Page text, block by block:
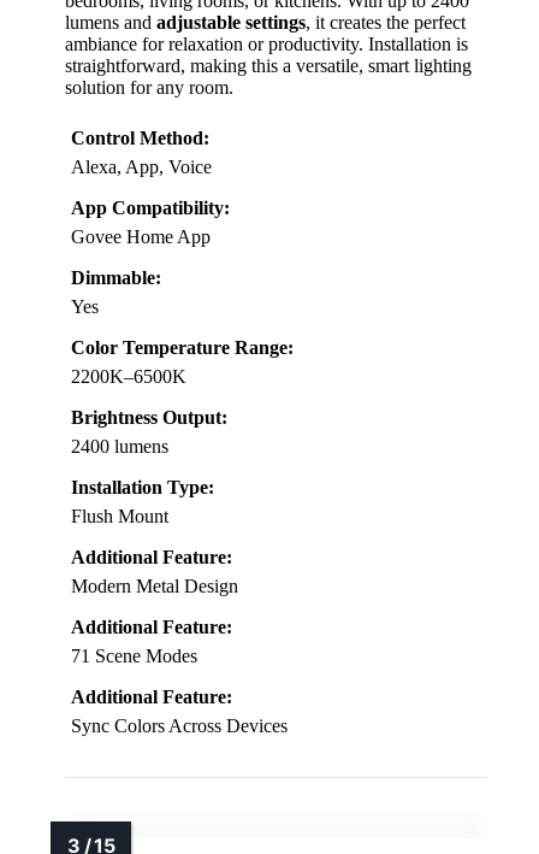
lumens and adjustable settings, it creates the perfect
ambiance for relaxation or productivity. Installation is
straightforward, making this a versatile, smart lighting
solution for any room.
Control Method:
Alexa, App, Voice
App Compatibility:
Govee Home App
Dimmable:
Yes
Color Temperature Range:
2200K–6500K
Brightness Output:
2400 lumens
Installation Type:
Flush Mount
Additional Feature:
Modern Metal Design
Additional Feature:
71 Scene Modes
Additional Feature:
Sync Colors Across Devices